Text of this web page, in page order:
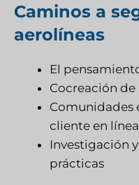
Caminos a
aerolíneas
El
Cocreación
Comunidades
cliente en línea
Investigación
prácticas